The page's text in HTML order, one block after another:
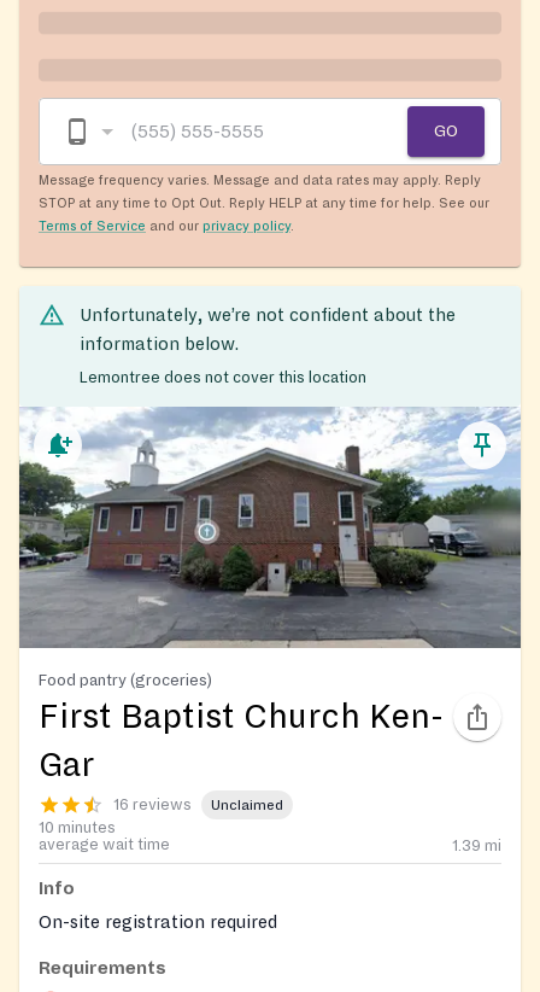
GO
Message frequency varies. Message and data rates may apply. Reply
STOP at any time to Opt Out. Reply HELP at any time for help. See our
Terms of Service and our privacy policy.
Unfortunately, we’re not confident about the
information below.
Lemontree does not cover this location
Food pantry (groceries)
First Baptist Church Ken-
Gar
16 reviews Unclaimed
10 minutes
average wait time
1.39 mi
Info
On-site registration required
Requirements